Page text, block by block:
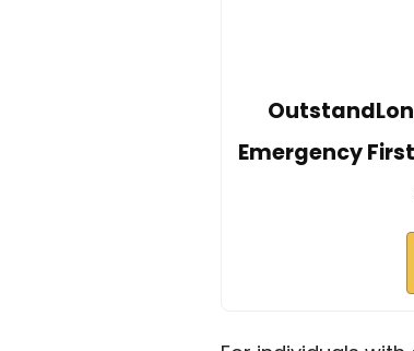
Emergency